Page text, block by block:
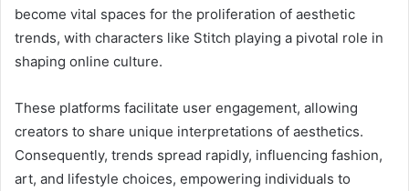
become vital spaces for the proliferation of aesthetic
trends, with characters like Stitch playing a pivotal role in
shaping online culture.
These platforms facilitate user engagement, allowing
creators to share unique interpretations of aesthetics.
Consequently, trends spread rapidly, influencing fashion,
art, and lifestyle choices, empowering individuals to